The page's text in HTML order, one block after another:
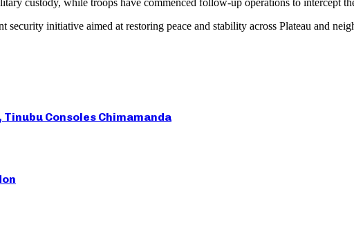
security initiative aimed at restoring peace and stability across Plateau and
Consoles Chimamanda